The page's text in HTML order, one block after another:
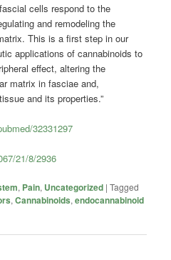
cells respond to the
and remodeling the
This is a first step in our
applications ofcannabinoids to
effect, altering the
matrix in fasciae and,
and its properties.”
32331297
21/8/2936
, Pain, Uncategorized |Tagged
,Cannabinoids,endocannabinoid